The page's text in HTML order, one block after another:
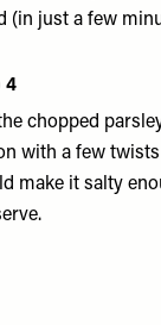
(in just a few
4
chopped
with a few
make it salty